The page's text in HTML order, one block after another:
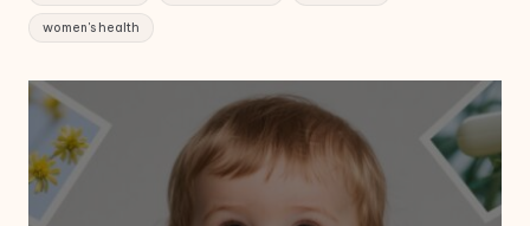
women's health